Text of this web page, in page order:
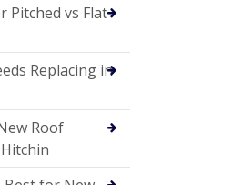
Pitched vs Flat
Replacing in
Roof